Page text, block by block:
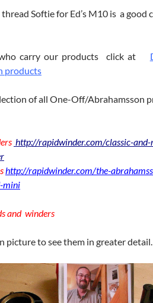
Softie for Ed’s M10 is a good
who carry our products click at
products
of all One-Off/Abrahamsson
http://rapidwinder.com/classic-
http://rapidwinder.com/the-
mini
and winders
picture to see them in greater detail.